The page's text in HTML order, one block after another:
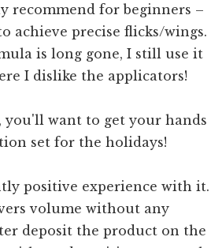
recommend for beginners –
achieve precise flicks/wings.
is long gone, I still use it
I dislike the applicators!
positive experience with it.
volume without any
deposit the product on the